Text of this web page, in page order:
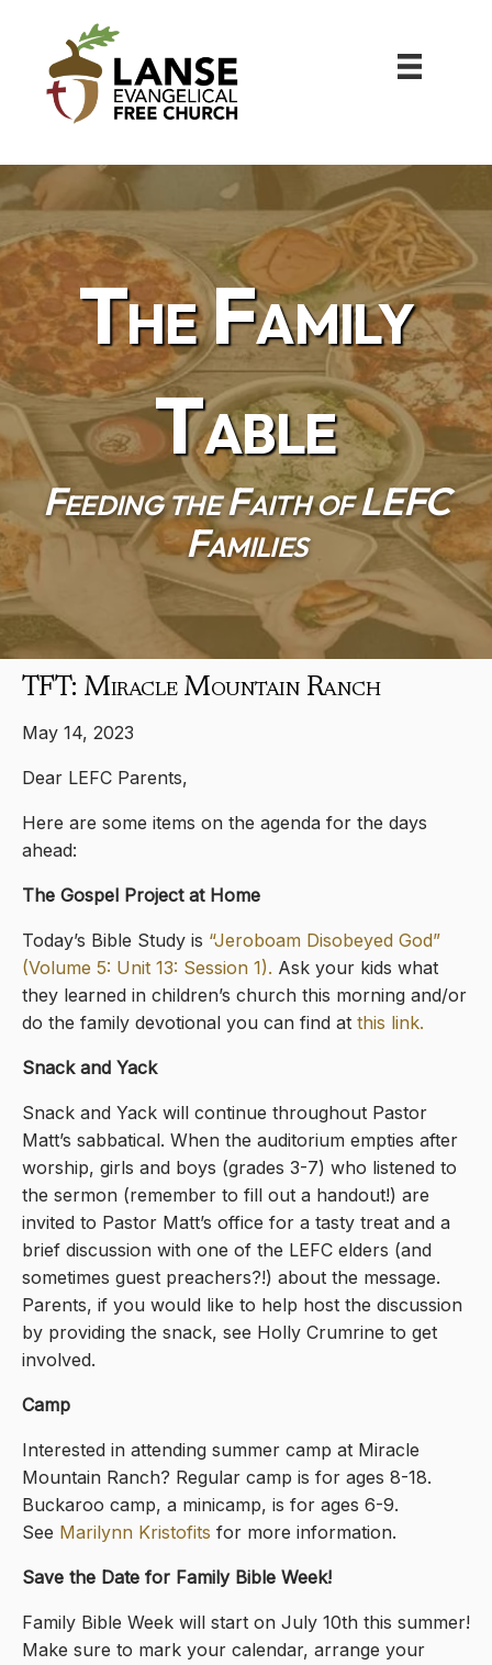
The Family
Table
Feeding the Faith of LEFC
Families
TFT: Miracle Mountain Ranch
May 14, 2023
Dear LEFC Parents,
Here are some items on the agenda for the days
ahead:
The Gospel Project at Home
Today’s Bible Study is “Jeroboam Disobeyed God”
(Volume 5: Unit 13: Session 1). Ask your kids what
they learned in children’s church this morning and/or
do the family devotional you can find at this link.
Snack and Yack
Snack and Yack will continue throughout Pastor
Matt’s sabbatical. When the auditorium empties after
worship, girls and boys (grades 3-7) who listened to
the sermon (remember to fill out a handout!) are
invited to Pastor Matt’s office for a tasty treat and a
brief discussion with one of the LEFC elders (and
sometimes guest preachers?!) about the message.
Parents, if you would like to help host the discussion
by providing the snack, see Holly Crumrine to get
involved.
Camp
Interested in attending summer camp at Miracle
Mountain Ranch? Regular camp is for ages 8-18.
Buckaroo camp, a minicamp, is for ages 6-9.
See Marilynn Kristofits for more information.
Save the Date for Family Bible Week!
Family Bible Week will start on July 10th this summer!
Make sure to mark your calendar, arrange your